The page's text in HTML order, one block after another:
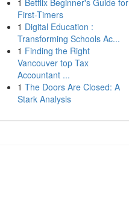
1 Betflix Beginner's Guide for
First-Timers
1 Digital Education :
Transforming Schools Ac...
1 Finding the Right
Vancouver top Tax
Accountant ...
1 The Doors Are Closed: A
Stark Analysis